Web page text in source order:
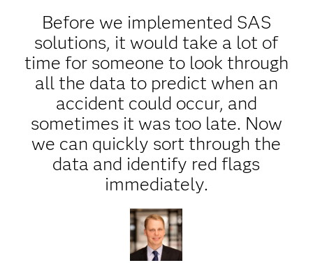
Before we implemented SAS
solutions, it would take a lot of
time for someone to look through
all the data to predict when an
accident could occur, and
sometimes it was too late. Now
we can quickly sort through the
data and identify red flags
immediately.